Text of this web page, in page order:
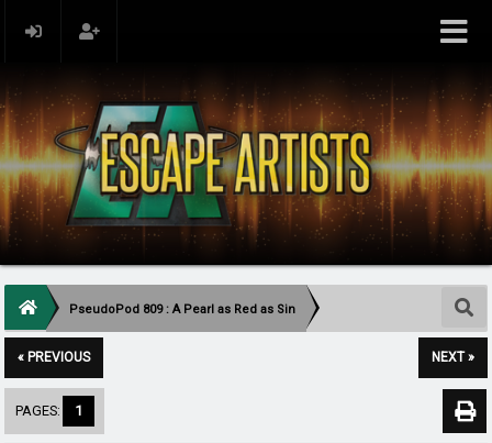
PseudoPod 809 : A Pearl as Red as Sin
« PREVIOUS NEXT »
PAGES: 1